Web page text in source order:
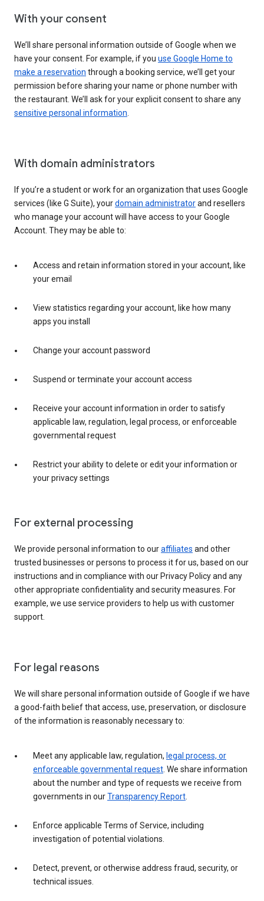
With your consent
We’ll share personal information outside of Google when we
have your consent. For example, if you use Google Home to
make a reservation through a booking service, we’ll get your
permission before sharing your name or phone number with
the restaurant. We’ll ask for your explicit consent to share any
sensitive personal information
With domain administrators
If you’re a student or work for an organization that uses Google
services (like G Suite), yourdomain administratorand resellers
who manage your account will have access to your Google
Account. They may be able to:
Access and retain information stored in your account, like
your email
View statistics regarding your account, like how many
apps you install
Change your account password
Suspend or terminate your account access
Receive your account information in order to satisfy
applicable law, regulation, legal process, or enforceable
governmental request
Restrict your ability to delete or edit your information or
your privacy settings
For external processing
We provide personal information to ouraffiliates and other
trusted businesses or persons to process it for us, based on our
instructions and in compliance with our Privacy Policy and any
other appropriate confidentiality and security measures. For
example, we use service providers to help us with customer
support.
For legal reasons
We will share personal information outside of Google if we have
a good-faith belief that access, use, preservation, or disclosure
of the information is reasonably necessary to:
Meet any applicable law, regulation, legal process, or
enforceable governmental request . We share information
about the number and type of requests we receive from
governments in ourTransparency Report
Enforce applicable Terms of Service, including
investigation of potential violations.
Detect, prevent, or otherwise address fraud, security, or
technical issues.